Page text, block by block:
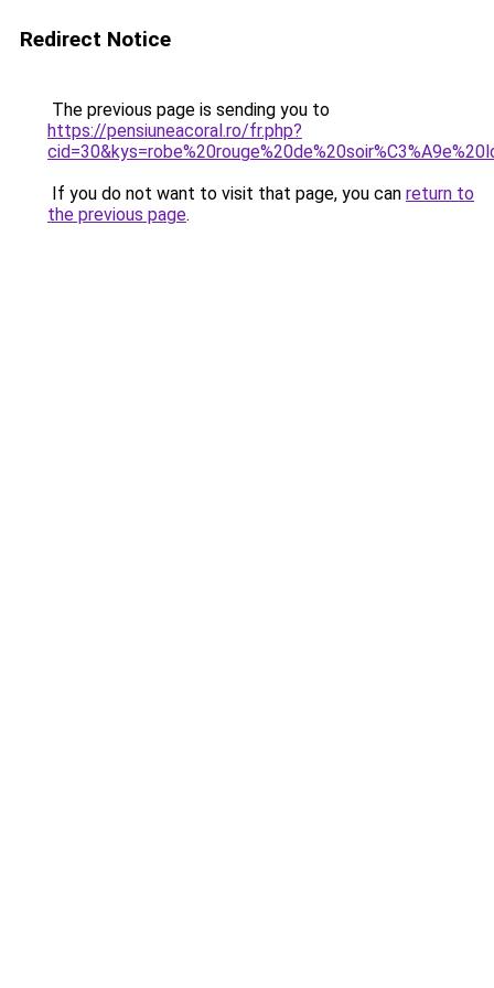
Redirect Notice
The previous page is sending you to
https://pensiuneacoral.ro/fr.php?
If you do not want to visit that page, you can return to
the previous page.